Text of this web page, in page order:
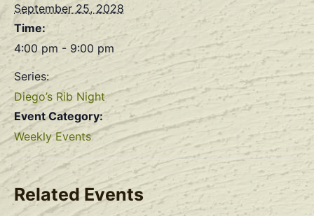
September 25, 2028
Time:
4:00 pm - 9:00 pm
Series:
Diego’s Rib Night
Event Category:
Weekly Events
Related Events